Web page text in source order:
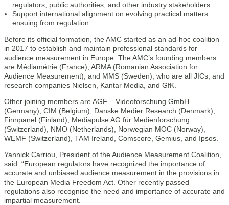
regulators, public authorities, and other industry stakeholders.
Support international alignment on evolving practical matters
ensuing from regulation.
Before its official formation, the AMC started as an ad-hoc coalition
in 2017 to establish and maintain professional standards for
audience measurement in Europe. The AMC’s founding members
are Médiamétrie (France), ARMA (Romanian Association for
Audience Measurement), and MMS (Sweden), who are all JICs, and
research companies Nielsen, Kantar Media, and GfK.
Other joining members are AGF – Videoforschung GmbH
(Germany), CIM (Belgium), Danske Medier Research (Denmark),
Finnpanel (Finland), Mediapulse AG für Medienforschung
(Switzerland), NMO (Netherlands), Norwegian MOC (Norway),
WEMF (Switzerland), TAM Ireland, Comscore, Gemius, and Ipsos.
Yannick Carriou, President of the Audience Measurement Coalition,
said: “European regulators have recognized the importance of
accurate and unbiased audience measurement in the provisions in
the European Media Freedom Act. Other recently passed
regulations also recognise the need and importance of accurate and
impartial measurement.